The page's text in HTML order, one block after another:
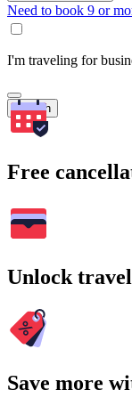
Need to book 9 or
I'm traveling for
Search
Free
Unlock
Save more